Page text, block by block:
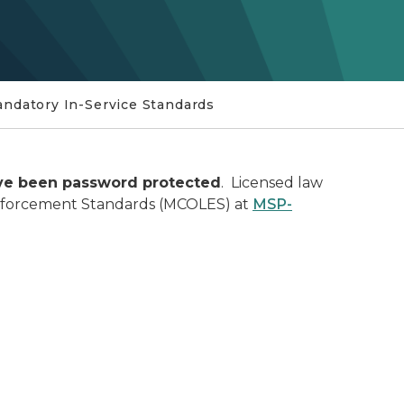
In-Service Standards
been password protected. Licensed law
Standards (MCOLES) at MSP-